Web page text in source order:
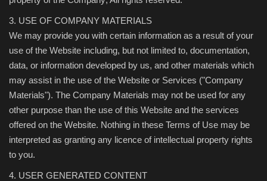
3. USE OF COMPANY MATERIALS
We may provide you with certain information as a result of your
use of the Website including, but not limited to, documentation,
data, or information developed by us, and other materials which
may assist in the use of the Website or Services ("Company
Materials"). The Company Materials may not be used for any
other purpose than the use of this Website and the services
offered on the Website. Nothing in these Terms of Use may be
interpreted as granting any licence of intellectual property rights
to you.
4. USER GENERATED CONTENT